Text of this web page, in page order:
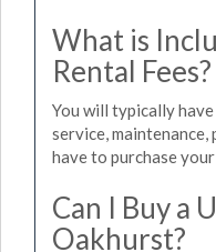
What is
Rental Fees?
You will typically
service, maintenance,
have to purchase
Can I Buy a
Oakhurst?